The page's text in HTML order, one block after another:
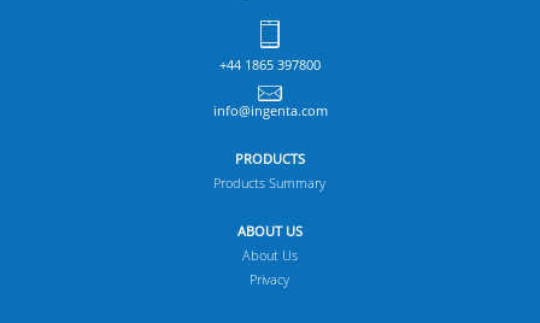
+44 1865 397800
info@ingenta.com
PRODUCTS
Products Summary
ABOUT US
About Us
Privacy